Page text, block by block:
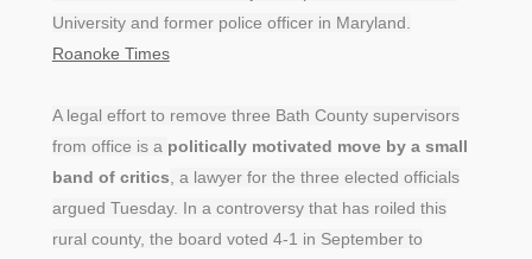
University and former police officer in Maryland.
Roanoke Times
A legal effort to remove three Bath County supervisors
from office is a politically motivated move by a small
band of critics, a lawyer for the three elected officials
argued Tuesday. In a controversy that has roiled this
rural county, the board voted 4-1 in September to